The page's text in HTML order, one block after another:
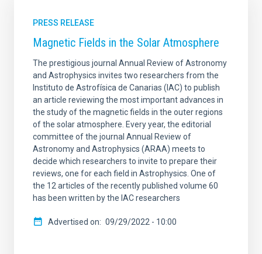
PRESS RELEASE
Magnetic Fields in the Solar Atmosphere
The prestigious journal Annual Review of Astronomy
and Astrophysics invites two researchers from the
Instituto de Astrofísica de Canarias (IAC) to publish
an article reviewing the most important advances in
the study of the magnetic fields in the outer regions
of the solar atmosphere. Every year, the editorial
committee of the journal Annual Review of
Astronomy and Astrophysics (ARAA) meets to
decide which researchers to invite to prepare their
reviews, one for each field in Astrophysics. One of
the 12 articles of the recently published volume 60
has been written by the IAC researchers
Advertised on 09/29/2022 - 10:00